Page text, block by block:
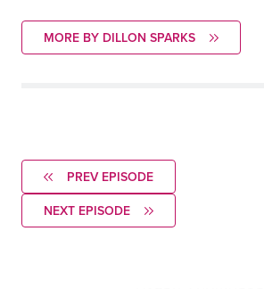
MORE BY DILLON SPARKS
PREV EPISODE
NEXT EPISODE